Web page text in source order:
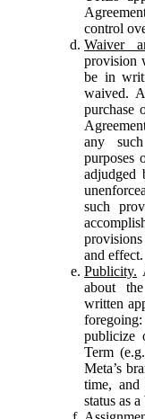
control
Waiver
provision
be in
waived.
purchase
any
purposes
adjudged
such
and effect.
Publicity.
about
written
publicize
Term
Meta’s
time,
status as